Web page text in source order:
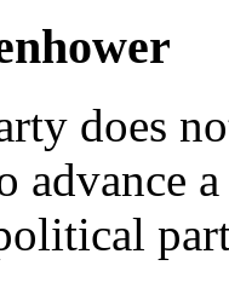
does
advance